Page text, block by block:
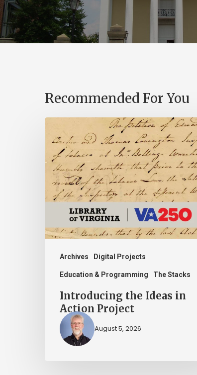
Recommended For You
Archives Digital Projects
Education & Programming The Stacks
Introducing
the
Ideas
Action
Project
Introducing the Ideas in
Action Project
August 5, 2026